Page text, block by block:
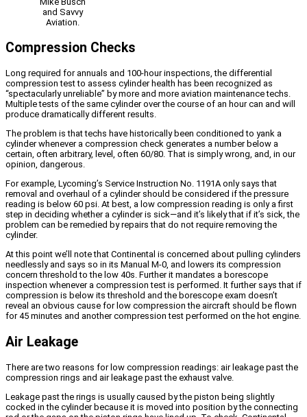
and Savvy
Aviation.
Compression Checks
Long required for annuals and 100-hour inspections, the differential
compression test to assess cylinder health has been recognized as
“spectacularly unreliable” by more and more aviation maintenance techs.
Multiple tests of the same cylinder over the course of an hour can and will
produce dramatically different results.
The problem is that techs have historically been conditioned to yank a
cylinder whenever a compression check generates a number below a
certain, often arbitrary, level, often 60/80. That is simply wrong, and, in our
opinion, dangerous.
For example, Lycoming’s Service Instruction No. 1191A only says that
removal and overhaul of a cylinder should be considered if the pressure
reading is below 60 psi. At best, a low compression reading is only a first
step in deciding whether a cylinder is sick—and it’s likely that if it’s sick, the
problem can be remedied by repairs that do not require removing the
cylinder.
At this point we’ll note that Continental is concerned about pulling cylinders
needlessly and says so in its Manual M-0, and lowers its compression
concern threshold to the low 40s. Further it mandates a borescope
inspection whenever a compression test is performed. It further says that if
compression is below its threshold and the borescope exam doesn’t
reveal an obvious cause for low compression the aircraft should be flown
for 45 minutes and another compression test performed on the hot engine.
Air Leakage
There are two reasons for low compression readings: air leakage past the
compression rings and air leakage past the exhaust valve.
Leakage past the rings is usually caused by the piston being slightly
cocked in the cylinder because it is moved into position by the connecting